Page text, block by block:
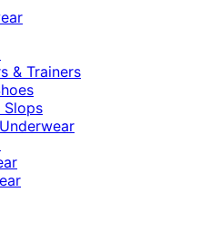
& Trainers
Slops